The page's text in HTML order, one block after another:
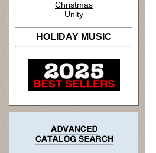
Christmas
Unity
HOLIDAY MUSIC